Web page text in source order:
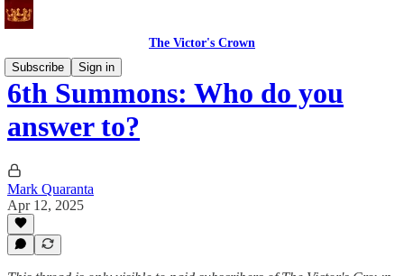
The Victor's Crown
Subscribe
Sign in
6th Summons: Who do you
answer to?
Mark Quaranta
Apr 12, 2025